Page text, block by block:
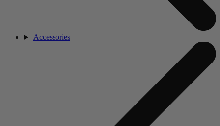
Accessories